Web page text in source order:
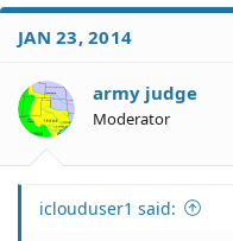
JAN 23, 2014
army judge
Moderator
iclouduser1 said: